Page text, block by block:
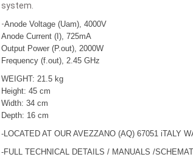
system.
-Anode Voltage (Uam), 4000V
Anode Current (I), 725mA
Output Power (P.out), 2000W
Frequency (f.out), 2.45 GHz
WEIGHT: 21.5 kg
Height: 45 cm
Width: 34 cm
Depth: 16 cm
-LOCATED AT OUR AVEZZANO (AQ) 67051 iTALY
-FULL TECHNICAL DETAILS / MANUALS /